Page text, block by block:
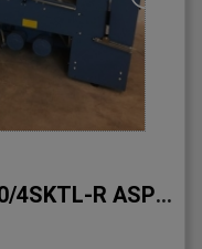
MBO folding machine K530/4SKTL-R ASP66